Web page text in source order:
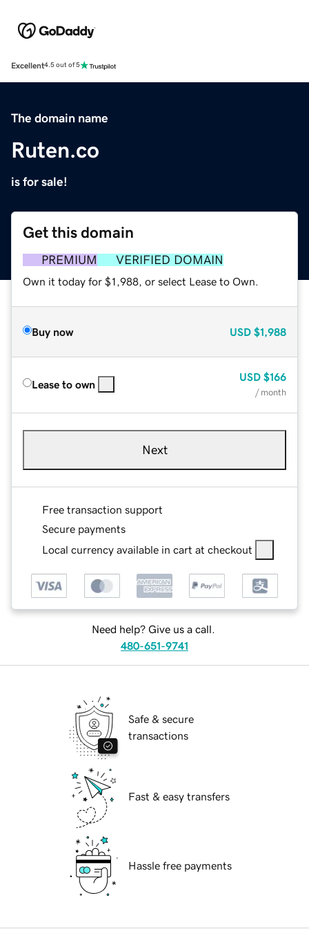
Excellent4.5 out of 5
The domain name
Ruten.co
is for sale!
Get this domain
PREMIUM VERIFIED DOMAIN
Own it today for $1,988, or select Lease to Own.
Buy now USD $1,988
Lease to own
USD $166
/ month
Next
Free transaction support
Secure payments
Local currency available in cart at checkout
Need help? Give us a call.
480-651-9741
Safe & secure
transactions
Fast & easy transfers
Hassle free payments